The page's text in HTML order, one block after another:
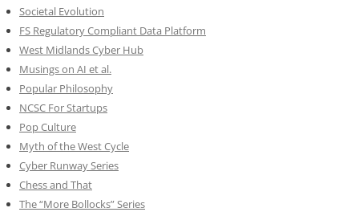
Societal Evolution
FS Regulatory Compliant Data Platform
West Midlands Cyber Hub
Musings on AI et al.
Popular Philosophy
NCSC For Startups
Pop Culture
Myth of the West Cycle
Cyber Runway Series
Chess and That
The “More Bollocks” Series